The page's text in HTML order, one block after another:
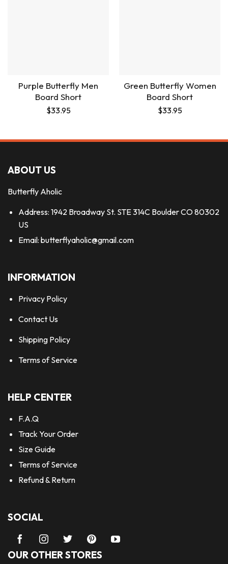
Purple Butterfly Men
Board Short
$33.95
Green Butterfly Women
Board Short
$33.95
ABOUT US
Butterfly Aholic
Address: 1942 Broadway St. STE 314C Boulder CO 80302
US
Email: butterflyaholic@gmail.com
INFORMATION
Privacy Policy
Contact Us
Shipping Policy
Terms of Service
HELP CENTER
F.A.Q
Track Your Order
Size Guide
Terms of Service
Refund & Return
SOCIAL
OUR OTHER STORES